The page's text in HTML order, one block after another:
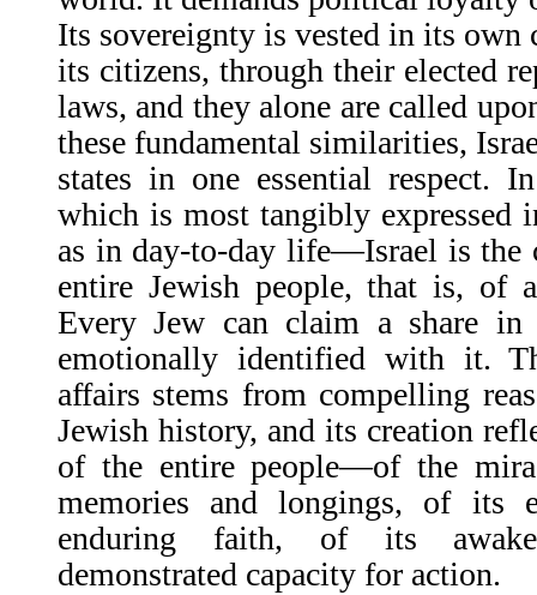
Its sovereignty is vested in its
its citizens, through their elected
laws, and they alone are called
these fundamental similarities,
states in one essential respect.
which is most tangibly expressed
as in day-to-day life—Israel is the
entire Jewish people, that is, of
Every Jew can claim a share
emotionally identified with it.
affairs stems from compelling
Jewish history, and its creation
of the entire people—of the
memories and longings, of its
enduring faith, of its
demonstrated capacity for action.